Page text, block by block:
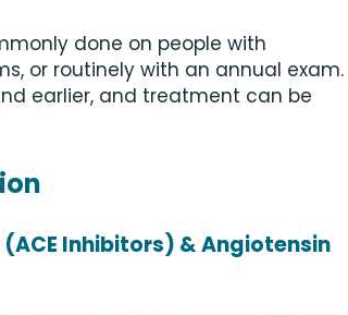
done on people with
or routinely with an annual exam.
earlier, and treatment can be
Inhibitors) & Angiotensin